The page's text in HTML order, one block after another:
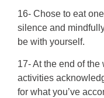
16- Chose to eat
silence and
be with yourself.
17- At the end of the
activities
for what you’ve